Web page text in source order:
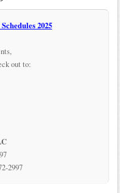
2025
out to:
2997